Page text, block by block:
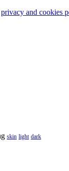
privacy and cookies
skin light dark